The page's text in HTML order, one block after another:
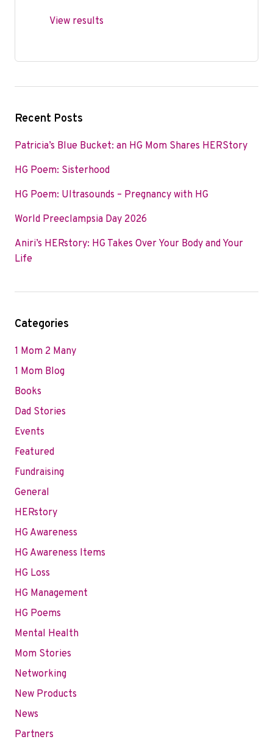
View results
Recent Posts
Patricia’s Blue Bucket: an HG Mom Shares HERStory
HG Poem: Sisterhood
HG Poem: Ultrasounds – Pregnancy with HG
World Preeclampsia Day 2026
Aniri’s HERstory: HG Takes Over Your Body and Your
Life
Categories
1 Mom 2 Many
1 Mom Blog
Books
Dad Stories
Events
Featured
Fundraising
General
HERstory
HG Awareness
HG Awareness Items
HG Loss
HG Management
HG Poems
Mental Health
Mom Stories
Networking
New Products
News
Partners